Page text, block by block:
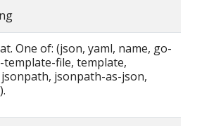
One of: (json, yaml, name, go-
file, template,
jsonpath-as-json,